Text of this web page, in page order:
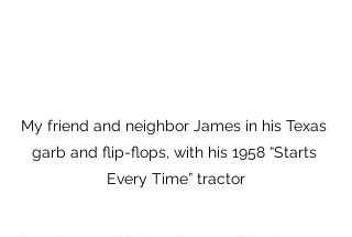
My friend and neighbor James in his Texas
garb and flip-flops, with his 1958 “Starts
Every Time” tractor